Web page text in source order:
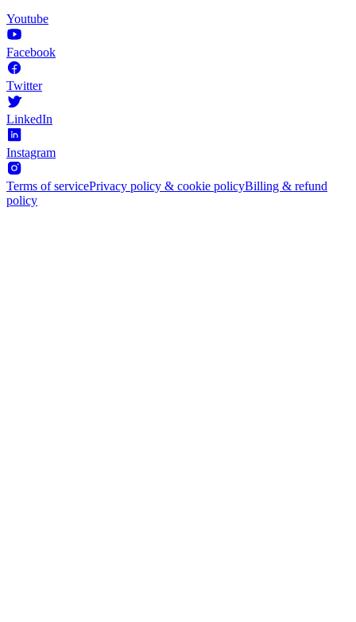
Youtube
Facebook
Twitter
LinkedIn
Instagram
Terms of servicePrivacy policy & cookie policyBilling & refund
policy